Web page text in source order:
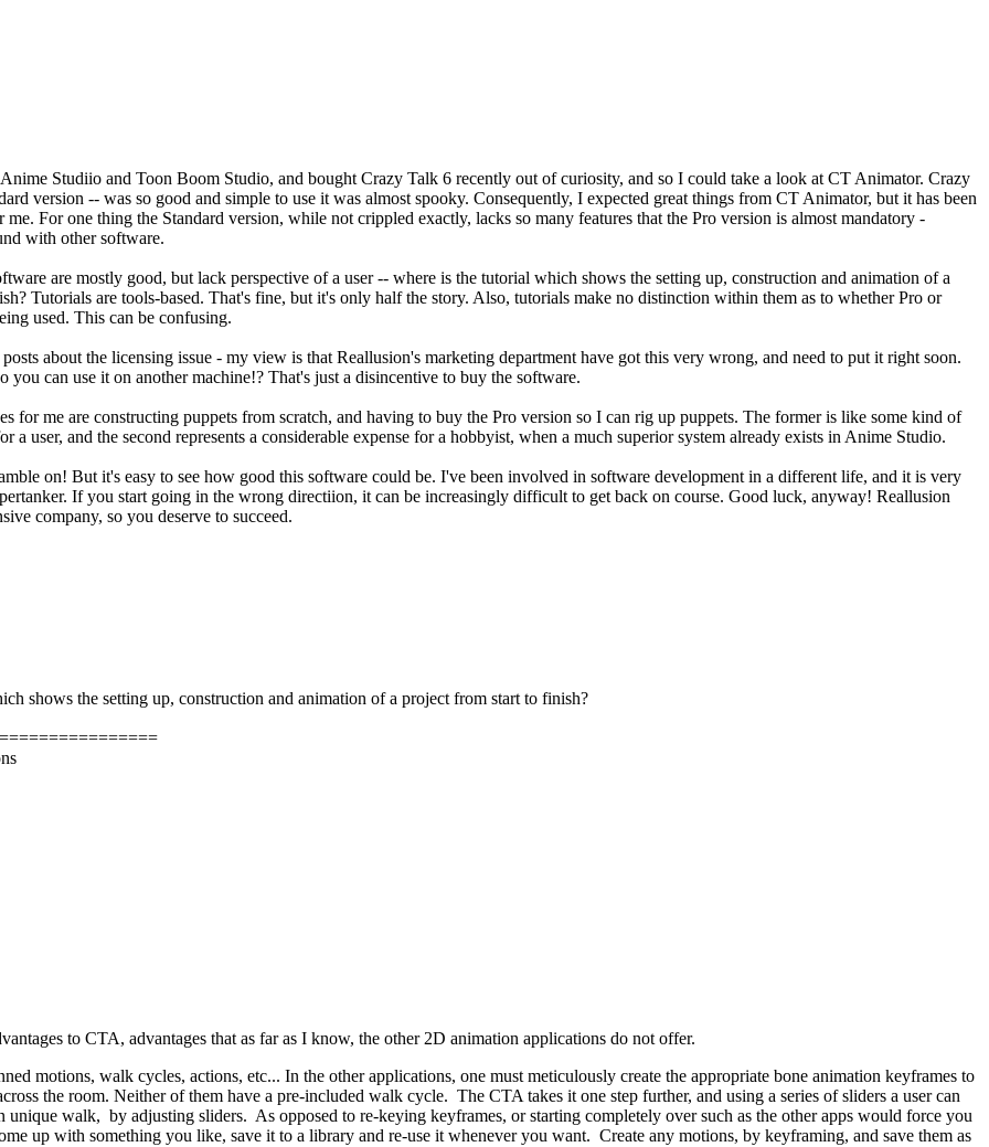
Studiio and Toon Boom Studio, and bought Crazy Talk 6 recently out of curiosity, and so I could take a look at CT Animator. Crazy
version -- was so good and simple to use it was almost spooky. Consequently, I expected great things from CT Animator, but it has been
For one thing the Standard version, while not crippled exactly, lacks so many features that the Pro version is almost mandatory -
with other software.
are mostly good, but lack perspective of a user -- where is the tutorial which shows the setting up, construction and animation of a
Tutorials are tools-based. That's fine, but it's only half the story. Also, tutorials make no distinction within them as to whether Pro or
used. This can be confusing.
about the licensing issue - my view is that Reallusion's marketing department have got this very wrong, and need to put it right soon.
you can use it on another machine!? That's just a disincentive to buy the software.
for me are constructing puppets from scratch, and having to buy the Pro version so I can rig up puppets. The former is like some kind of
a user, and the second represents a considerable expense for a hobbyist, when a much superior system already exists in Anime Studio.
on! But it's easy to see how good this software could be. I've been involved in software development in a different life, and it is very
If you start going in the wrong directiion, it can be increasingly difficult to get back on course. Good luck, anyway! Reallusion
company, so you deserve to succeed.
shows the setting up, construction and animation of a project from start to finish?
to CTA, advantages that as far as I know, the other 2D animation applications do not offer.
motions, walk cycles, actions, etc... In the other applications, one must meticulously create the appropriate bone animation keyframes to
the room. Neither of them have a pre-included walk cycle. The CTA takes it one step further, and using a series of sliders a user can
unique walk, by adjusting sliders. As opposed to re-keying keyframes, or starting completely over such as the other apps would force you
up with something you like, save it to a library and re-use it whenever you want. Create any motions, by keyframing, and save them as